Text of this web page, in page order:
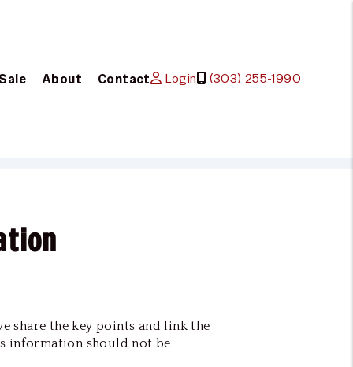
Login (303) 255-1990
About Contact
share the key points and link the
information should not be